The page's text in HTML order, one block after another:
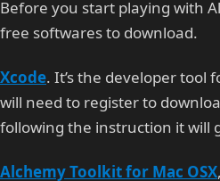
Before you start playing with
free softwares to download.
Xcode. It’s the developer tool
will need to register to
following the instruction it will
Alchemy Toolkit for Mac OSX